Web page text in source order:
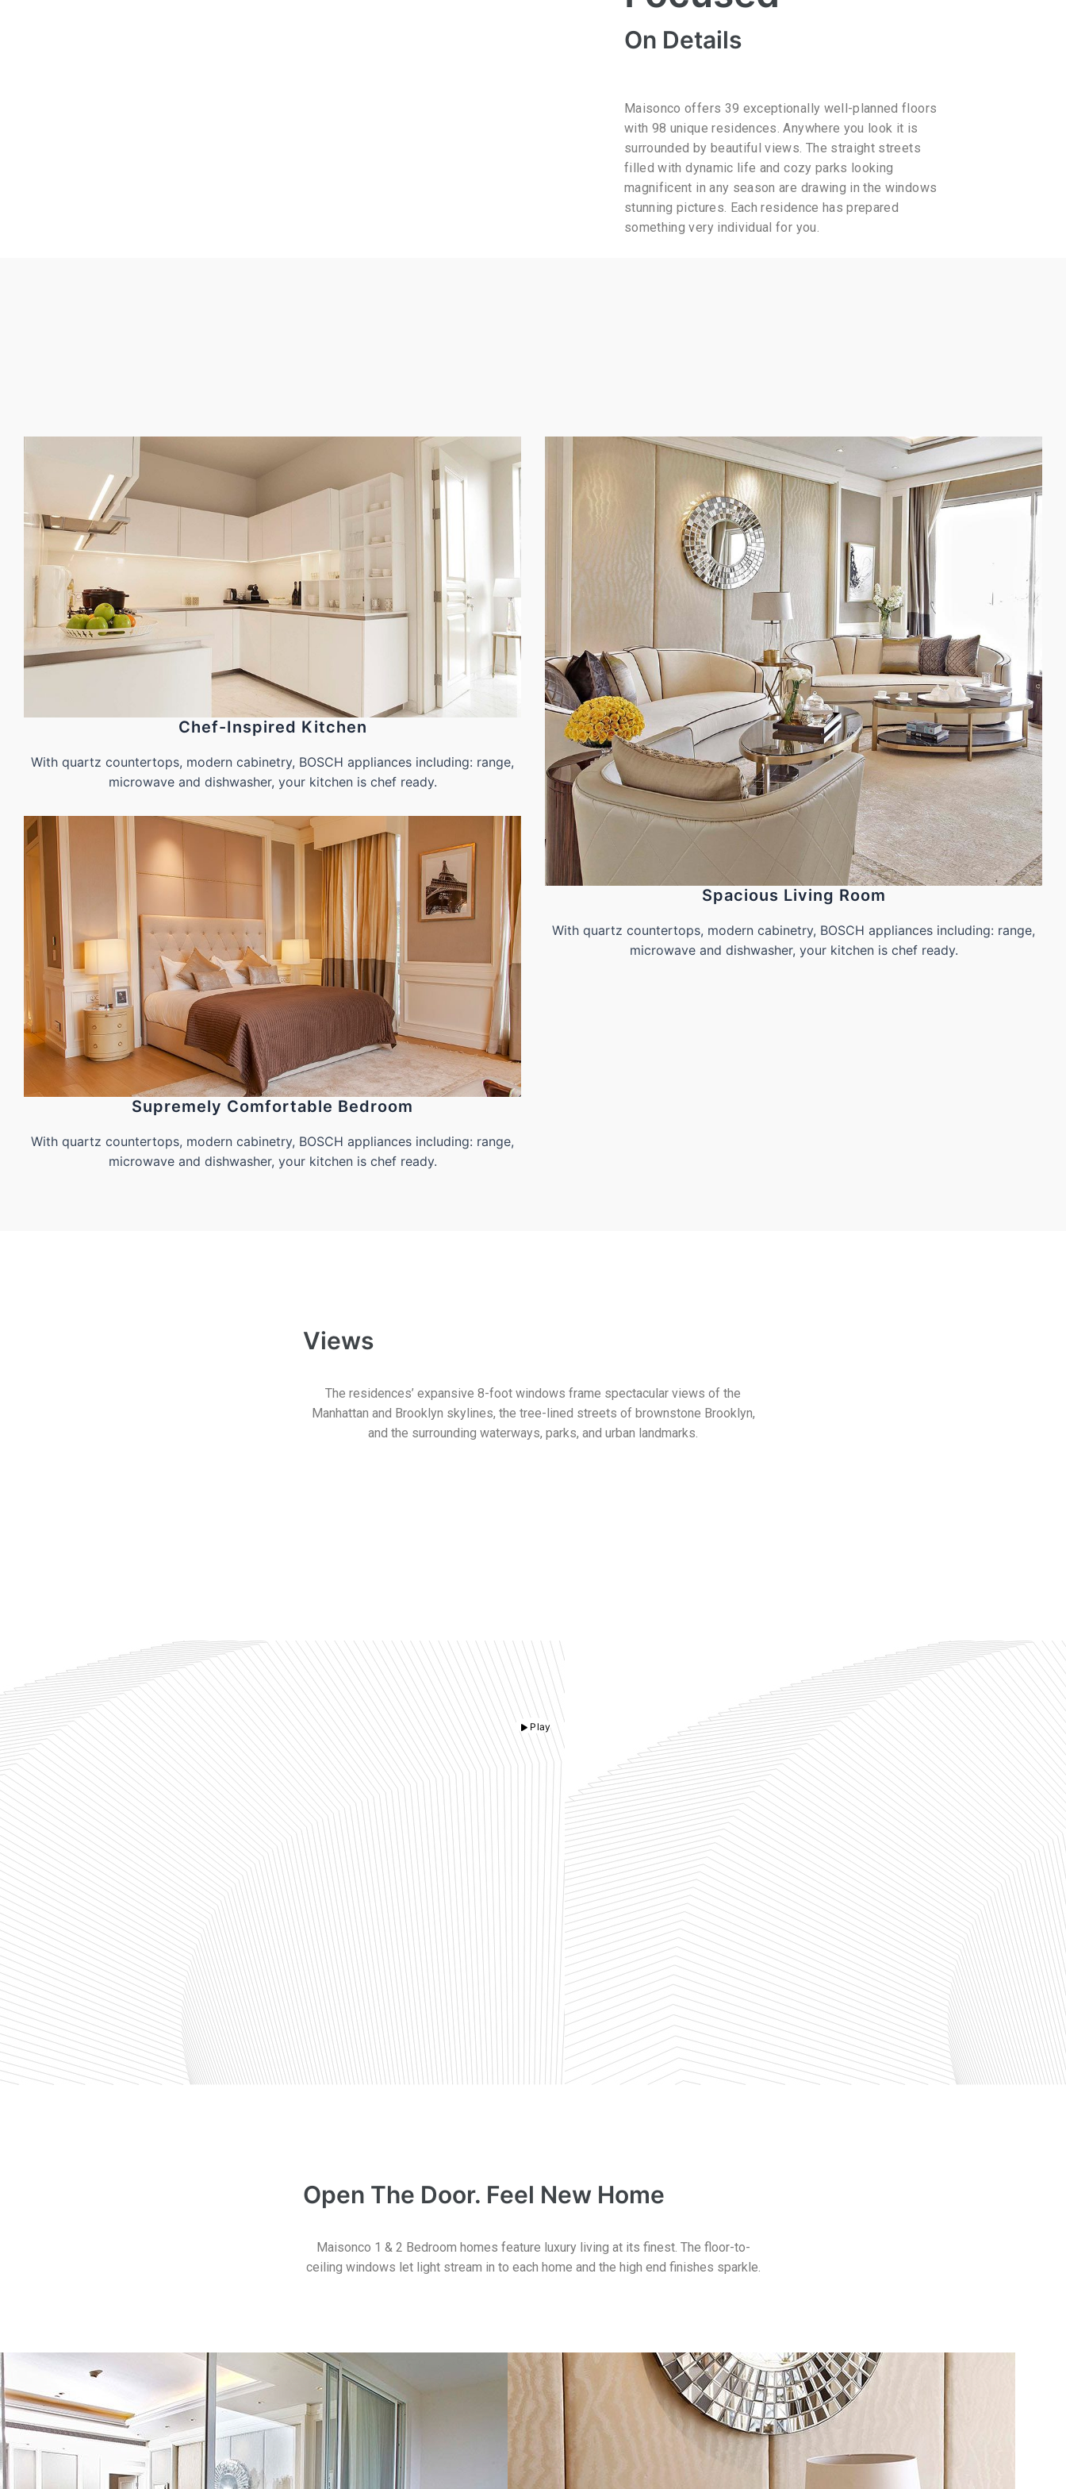
On Details
Maisonco offers 39 exceptionally well-planned floors
with 98 unique residences. Anywhere you look it is
surrounded by beautiful views. The straight streets
filled with dynamic life and cozy parks looking
magnificent in any season are drawing in the windows
stunning pictures. Each residence has prepared
something very individual for you.
Chef-Inspired Kitchen
With quartz countertops, modern cabinetry, BOSCH appliances including: range,
microwave and dishwasher, your kitchen is chef ready.
Supremely Comfortable Bedroom
With quartz countertops, modern cabinetry, BOSCH appliances including: range,
microwave and dishwasher, your kitchen is chef ready.
Spacious Living Room
With quartz countertops, modern cabinetry, BOSCH appliances including: range,
microwave and dishwasher, your kitchen is chef ready.
Views
The residences’ expansive 8-foot windows frame spectacular views of the
Manhattan and Brooklyn skylines, the tree-lined streets of brownstone Brooklyn,
and the surrounding waterways, parks, and urban landmarks.
Play
Open The Door. Feel New Home
Maisonco 1 & 2 Bedroom homes feature luxury living at its finest. The floor-to-
ceiling windows let light stream in to each home and the high end finishes sparkle.